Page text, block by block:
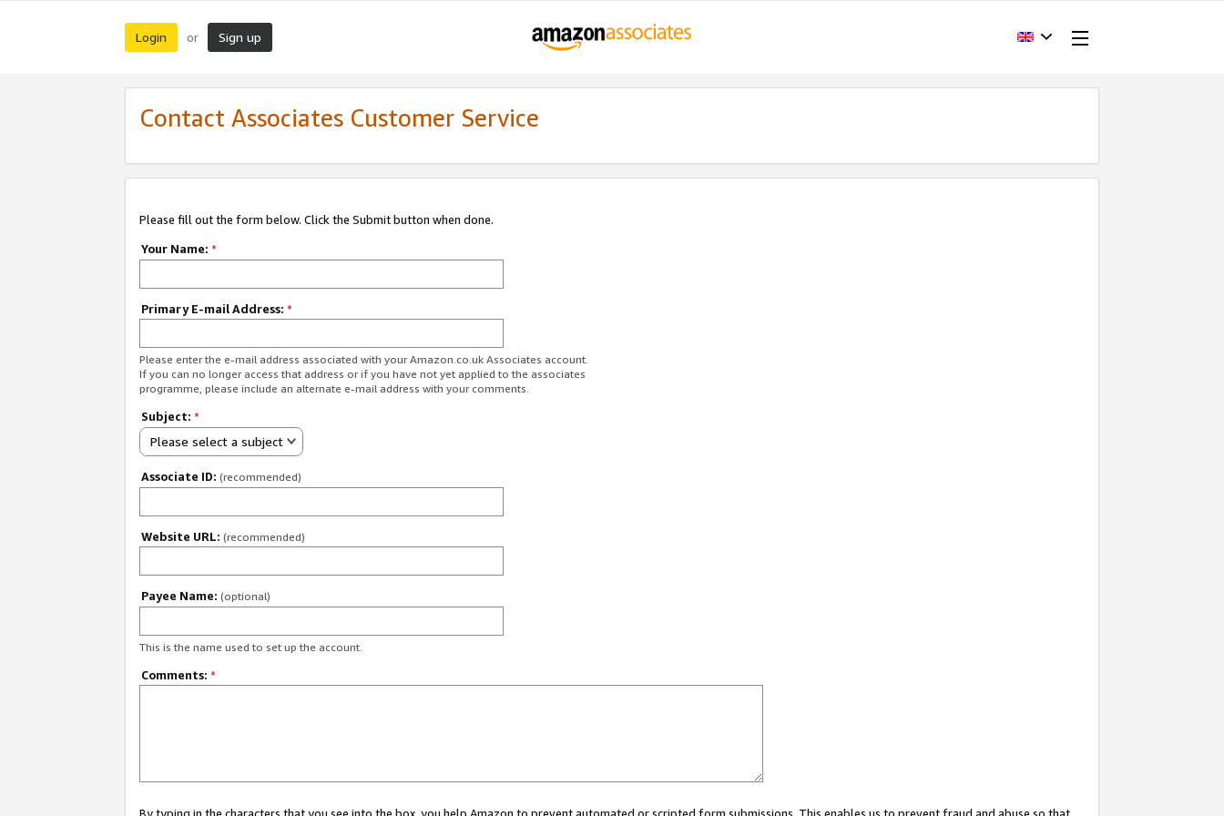
Login or Sign up
Contact Associates Customer Service
Please fill out the form below. Click the Submit button when done.
Your Name: *
Primary E-mail Address: *
Please enter the e-mail address associated with your Amazon.co.uk Associates account.
If you can no longer access that address or if you have not yet applied to the associates
programme, please include an alternate e-mail address with your comments.
Subject: *
Please select a subject
Associate ID: (recommended)
Website URL: (recommended)
Payee Name: (optional)
This is the name used to set up the account.
Comments: *